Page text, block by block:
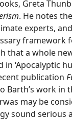
Greta
. He notes
experts,
framework
that a whole
‘Apocalyptic
publication
Barth’s work
may be
sound